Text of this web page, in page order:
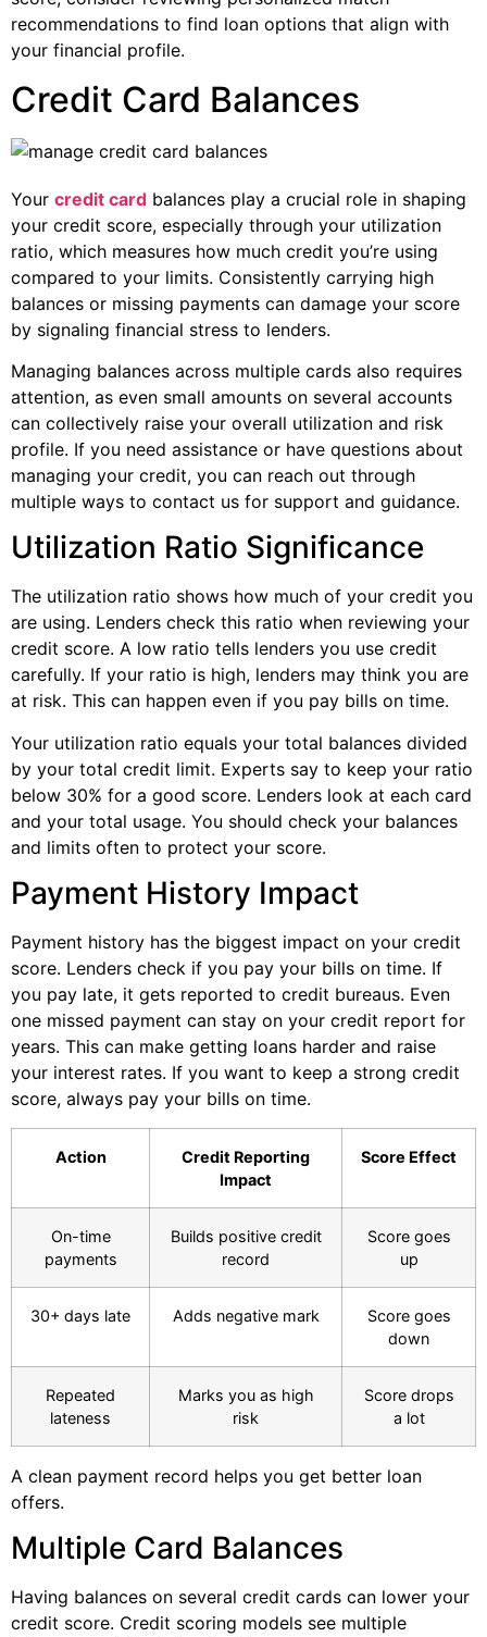
recommendations to find loan options that align with
your financial profile.
Credit Card Balances
Your credit card balances play a crucial role in shaping
your credit score, especially through your utilization
ratio, which measures how much credit you’re using
compared to your limits. Consistently carrying high
balances or missing payments can damage your score
by signaling financial stress to lenders.
Managing balances across multiple cards also requires
attention, as even small amounts on several accounts
can collectively raise your overall utilization and risk
profile. If you need assistance or have questions about
managing your credit, you can reach out through
multiple ways to contact us for support and guidance.
Utilization Ratio Significance
The utilization ratio shows how much of your credit you
are using. Lenders check this ratio when reviewing your
credit score. A low ratio tells lenders you use credit
carefully. If your ratio is high, lenders may think you are
at risk. This can happen even if you pay bills on time.
Your utilization ratio equals your total balances divided
by your total credit limit. Experts say to keep your ratio
below 30% for a good score. Lenders look at each card
and your total usage. You should check your balances
and limits often to protect your score.
Payment History Impact
Payment history has the biggest impact on your credit
score. Lenders check if you pay your bills on time. If
you pay late, it gets reported to credit bureaus. Even
one missed payment can stay on your credit report for
years. This can make getting loans harder and raise
your interest rates. If you want to keep a strong credit
score, always pay your bills on time.
Action
Credit Reporting
Impact
Score Effect
On-time
payments
Builds positive credit
record
Score goes
up
30+ days late Adds negative mark
Score goes
down
Repeated
lateness
Marks you as high
risk
Score drops
a lot
A clean payment record helps you get better loan
offers.
Multiple Card Balances
Having balances on several credit cards can lower your
credit score. Credit scoring models see multiple